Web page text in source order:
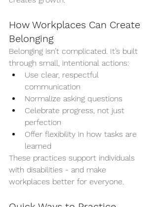
How Workplaces Can Create
Belonging
Belonging isn’t complicated. It’s built
through small, intentional actions:
Use clear, respectful
communication
Normalize asking questions
Celebrate progress, not just
perfection
Offer flexibility in how tasks are
learned
These practices support individuals
with disabilities - and make
workplaces better for everyone.